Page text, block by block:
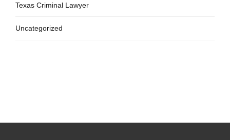
Texas Criminal Lawyer
Uncategorized